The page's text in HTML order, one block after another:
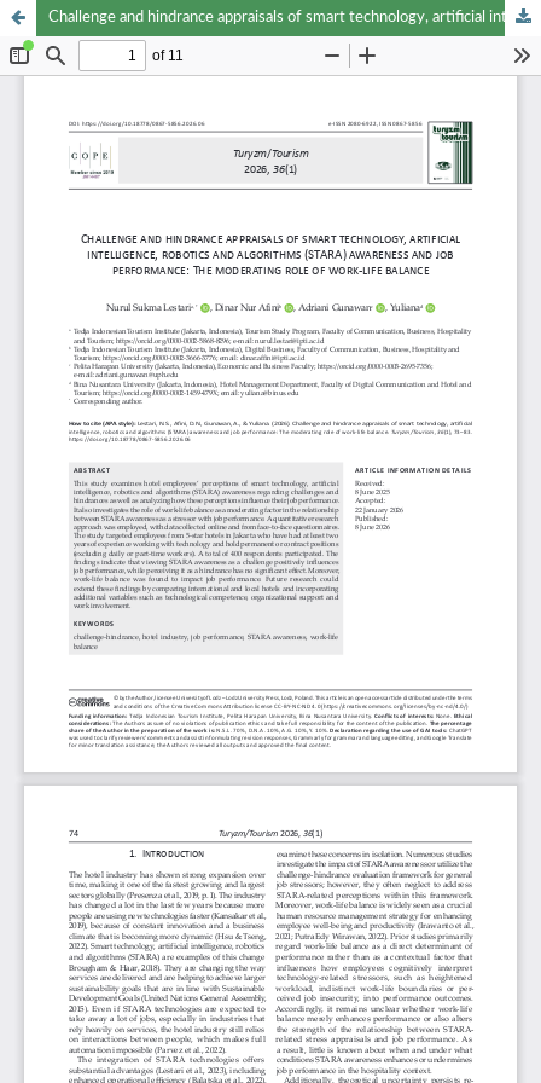
Challenge and hindrance appraisals of smart technology, artificial intelligence, robotics and algorithms (STARA) awareness and job performance: The moderating role of work-life balance